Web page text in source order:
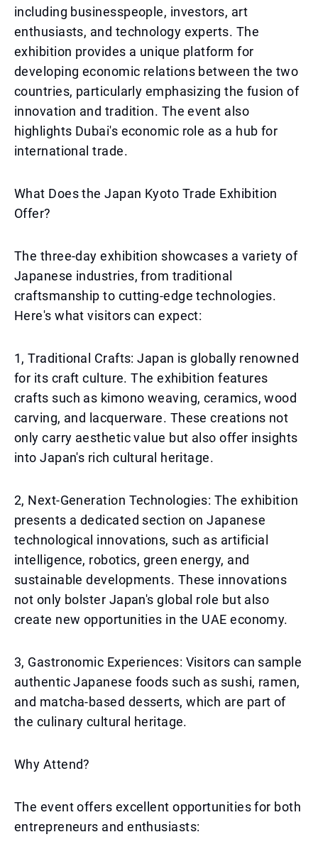
including businesspeople, investors, art
enthusiasts, and technology experts. The
exhibition provides a unique platform for
developing economic relations between the two
countries, particularly emphasizing the fusion of
innovation and tradition. The event also
highlights Dubai's economic role as a hub for
international trade.
What Does the Japan Kyoto Trade Exhibition
Offer?
The three-day exhibition showcases a variety of
Japanese industries, from traditional
craftsmanship to cutting-edge technologies.
Here's what visitors can expect:
1, Traditional Crafts: Japan is globally renowned
for its craft culture. The exhibition features
crafts such as kimono weaving, ceramics, wood
carving, and lacquerware. These creations not
only carry aesthetic value but also offer insights
into Japan's rich cultural heritage.
2, Next-Generation Technologies: The exhibition
presents a dedicated section on Japanese
technological innovations, such as artificial
intelligence, robotics, green energy, and
sustainable developments. These innovations
not only bolster Japan's global role but also
create new opportunities in the UAE economy.
3, Gastronomic Experiences: Visitors can sample
authentic Japanese foods such as sushi, ramen,
and matcha-based desserts, which are part of
the culinary cultural heritage.
Why Attend?
The event offers excellent opportunities for both
entrepreneurs and enthusiasts: